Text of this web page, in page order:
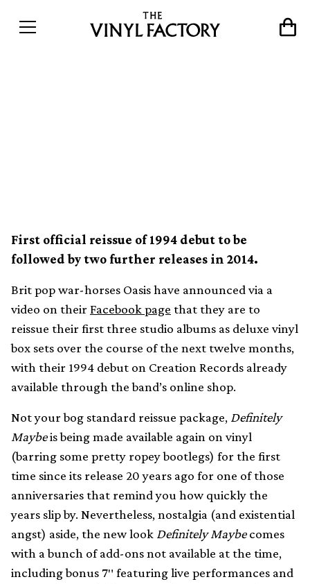
First official reissue of 1994 debut to be
followed by two further releases in 2014.
Brit pop war-horses Oasis have announced via a
video on theirFacebook page that they are to
reissue their first three studio albums as deluxe vinyl
box sets over the course of the next twelve months,
with their 1994 debut on Creation Records already
available through the band’s online shop.
Not your bog standard reissue package, Definitely
Maybeis being made available again on vinyl
(barring some pretty ropey bootlegs) for the first
time since its release 20 years ago for one of those
anniversaries that remind you how quickly the
years slip by. Nevertheless, nostalgia (and existential
angst) aside, the new look Definitely Maybecomes
with a bunch of add-ons not available at the time,
including bonus 7″ featuring live performances and